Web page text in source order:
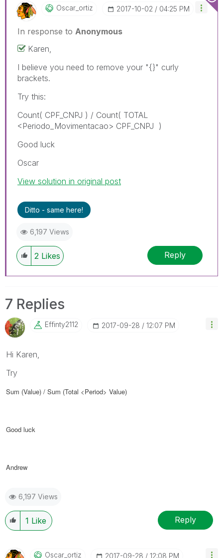
Oscar_ortiz ‎2017-10-02 04:25 PM
In response to Anonymous
Karen,
I believe you need to remove your "{}" curly
brackets.
Try this:
Count( CPF_CNPJ ) / Count( TOTAL
<Periodo_Movimentacao> CPF_CNPJ )
Good luck
Oscar
View solution in original post
Ditto - same here!
6,197 Views
2 Likes Reply
7 Replies
Effinty2112 ‎2017-09-28 12:07 PM
Hi Karen,
Try
Sum (Value) / Sum (Total <Period> Value)
Good luck
Andrew
6,197 Views
1 Like Reply
Oscar_ortiz ‎2017-09-28 12:08 PM